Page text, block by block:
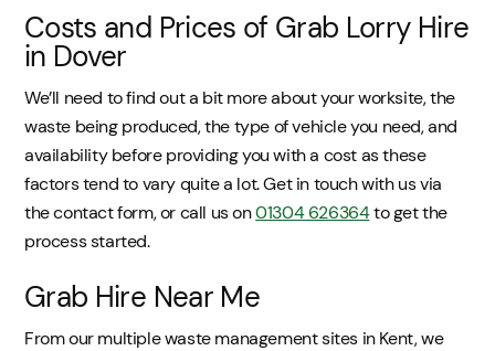
Costs and Prices of Grab Lorry Hire
in Dover
We’ll need to find out a bit more about your worksite, the
waste being produced, the type of vehicle you need, and
availability before providing you with a cost as these
factors tend to vary quite a lot. Get in touch with us via
the contact form, or call us on01304 626364to get the
process started.
Grab Hire Near Me
From our multiple waste management sites in Kent, we